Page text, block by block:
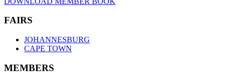
FAIRS
JOHANNESBURG
CAPE TOWN
MEMBERS